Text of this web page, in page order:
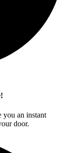
you an instant
door.